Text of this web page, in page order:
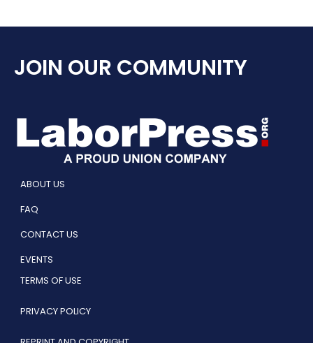
JOIN OUR COMMUNITY
ABOUT US
FAQ
CONTACT US
EVENTS
TERMS OF USE
PRIVACY POLICY